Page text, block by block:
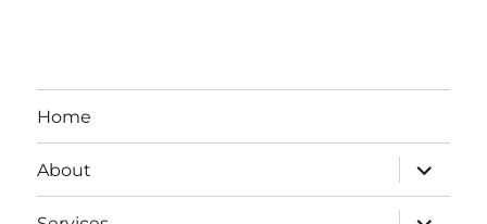
Home
About
expand
child
menu
expand